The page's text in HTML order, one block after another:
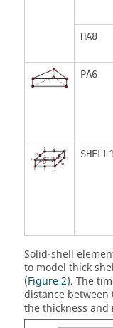
HA8
PA6
Solid-shell
to model thick
(Figure 2). The
distance between
the thickness